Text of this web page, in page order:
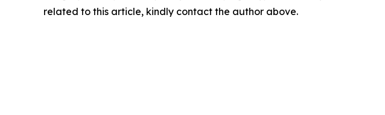
related to this article, kindly contact the author above.